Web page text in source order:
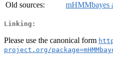
Old sources:
mHMMbayes
Linking:
Please use the canonical form
project.org/